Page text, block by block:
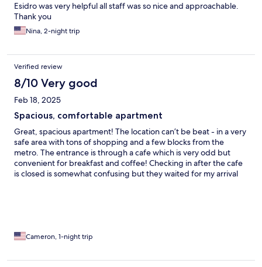
Esidro was very helpful all staff was so nice and approachable.
Thank you
Nina, 2-night trip
Verified review
8/10 Very good
Feb 18, 2025
Spacious, comfortable apartment
Great, spacious apartment! The location can’t be beat - in a very
safe area with tons of shopping and a few blocks from the
metro. The entrance is through a cafe which is very odd but
convenient for breakfast and coffee! Checking in after the cafe
is closed is somewhat confusing but they waited for my arrival
Cameron, 1-night trip